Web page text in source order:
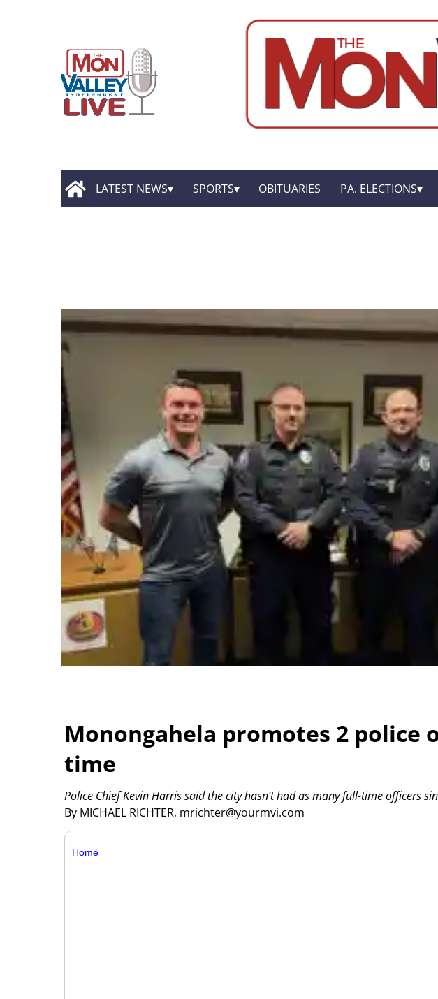
LATEST NEWS SPORTS OBITUARIES PA. ELECTIONS
Monongahela promotes 2 police
time
By MICHAEL RICHTER, mrichter@yourmvi.com
Police Chief Kevin Harris said the city hasn’t had as many full-time officers
Home